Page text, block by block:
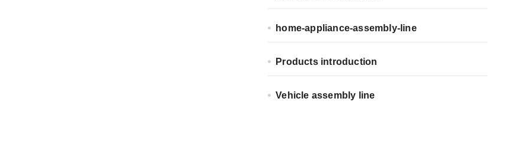
home-appliance-assembly-line
Products introduction
Vehicle assembly line